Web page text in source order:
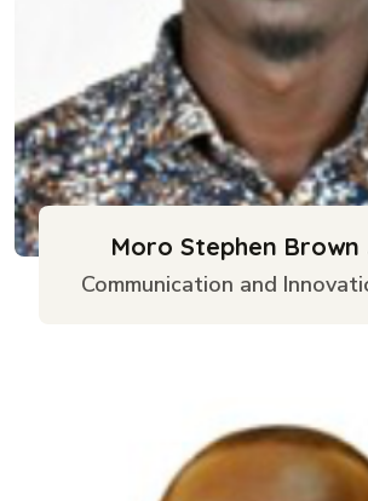
Moro Stephen Brown
Communication and